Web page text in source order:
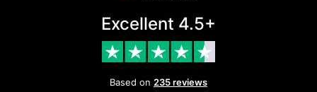
Excellent 4.5+
Based on 235 reviews